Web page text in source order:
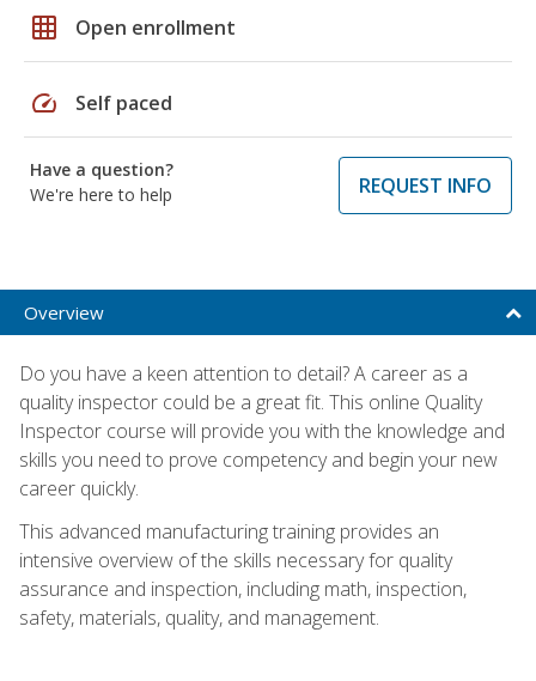
grid_on Open enrollment
speed Self paced
Have a question?
We're here to help
REQUEST INFO
Overview
Do you have a keen attention to detail? A career as a
quality inspector could be a great fit. This online Quality
Inspector course will provide you with the knowledge and
skills you need to prove competency and begin your new
career quickly.
This advanced manufacturing training provides an
intensive overview of the skills necessary for quality
assurance and inspection, including math, inspection,
safety, materials, quality, and management.